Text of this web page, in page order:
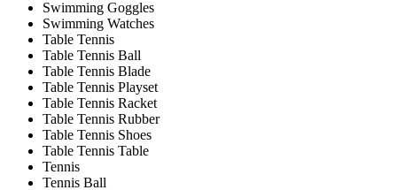
Swimming Goggles
Swimming Watches
Table Tennis
Table Tennis Ball
Table Tennis Blade
Table Tennis Playset
Table Tennis Racket
Table Tennis Rubber
Table Tennis Shoes
Table Tennis Table
Tennis
Tennis Ball